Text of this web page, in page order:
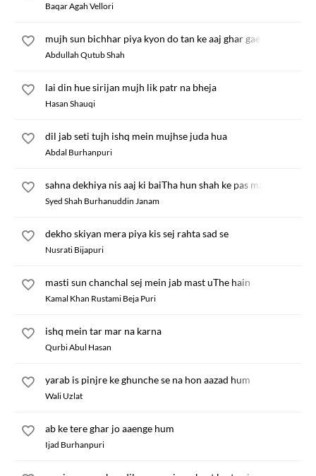
Baqar Agah Vellori
mujh sun bichhar piya kyon do tan ke aaj ghar gae
Abdullah Qutub Shah
lai din hue sirijan mujh lik patr na bheja
Hasan Shauqi
dil jab seti tujh ishq mein mujhse juda hua
Abdal Burhanpuri
sahna dekhiya nis aaj ki baiTha hun shah ke pas main
Syed Shah Burhanuddin Janam
dekho skiyan mera piya kis sej rahta sad se
Nusrati Bijapuri
masti sun chanchal sej mein jab mast uThe hain
Kamal Khan Rustami Beja Puri
ishq mein tar mar na karna
Qurbi Abul Hasan
yarab is pinjre ke ghunche se na hon aazad hum
Wali Uzlat
ab ke tere ghar jo aaenge hum
Ijad Burhanpuri